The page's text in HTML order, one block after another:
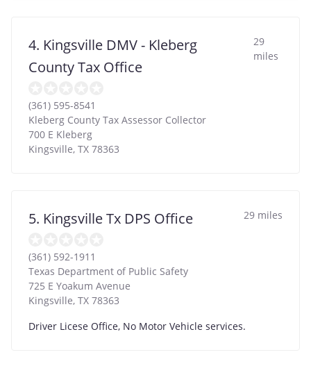
4. Kingsville DMV - Kleberg
County Tax Office
29
miles
(361) 595-8541
Kleberg County Tax Assessor Collector
700 E Kleberg
Kingsville, TX 78363
5. Kingsville Tx DPS Office 29 miles
(361) 592-1911
Texas Department of Public Safety
725 E Yoakum Avenue
Kingsville, TX 78363
Driver Licese Office, No Motor Vehicle services.